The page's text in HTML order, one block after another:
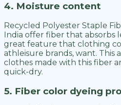
4. Moisture content
Recycled Polyester Staple
India offer fiber that absorbs
great feature that clothing
athleisure brands, want. This
clothes made with this fiber
quick-dry.
5. Fiber color dyeing